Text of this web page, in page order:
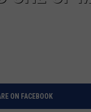
ON FACEBOOK